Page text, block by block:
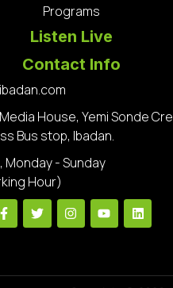
Programs
Listen Live
Contact Info
House, Yemi Sonde
Bus stop, Ibadan.
Monday - Sunday
Hour)